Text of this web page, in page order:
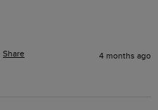
Share 4 months ago